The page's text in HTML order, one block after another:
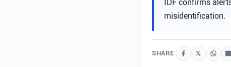
IDF confirms
misidentification.
SHARE